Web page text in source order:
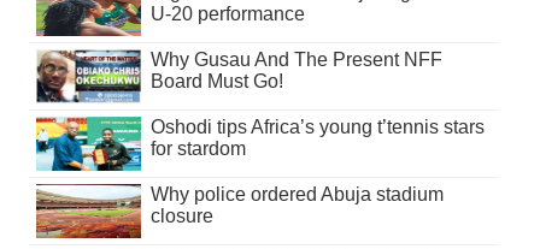
U-20 performance
Why Gusau And The Present NFF
Board Must Go!
Oshodi tips Africa’s young t’tennis stars
for stardom
Why police ordered Abuja stadium
closure